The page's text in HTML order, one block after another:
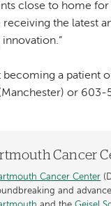
close to home
the latest
becoming a patient
or 603-
Cancer
Cancer Center
and